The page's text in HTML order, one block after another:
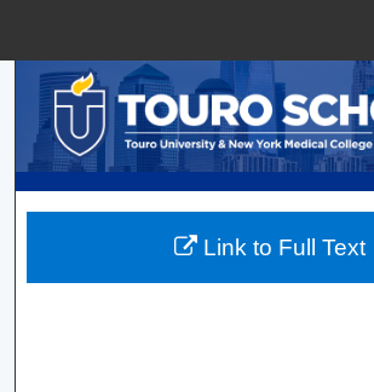
Search
Browse Collections
My Account
Link to Full Text